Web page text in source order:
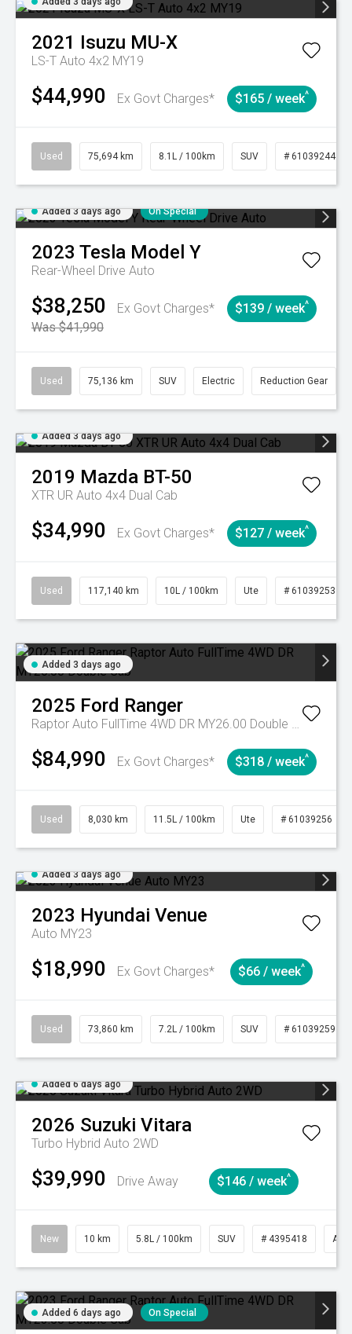
2021 Isuzu MU-X
LS-T Auto 4x2 MY19
$44,990 Ex Govt Charges* $165 / week^
Used 75,694 km 8.1L / 100km SUV # 61039244
Added 3 days ago On Special
2023 Tesla Model Y
Rear-Wheel Drive Auto
$38,250
Ex Govt Charges*
Was $41,990
$139 / week^
Used 75,136 km SUV Electric Reduction Gear
Added 3 days ago
2019 Mazda BT-50
XTR UR Auto 4x4 Dual Cab
$34,990 Ex Govt Charges* $127 / week^
Used 117,140 km 10L / 100km Ute # 61039253
Added 3 days ago
2025 Ford Ranger
Raptor Auto FullTime 4WD DR MY26.00 Double Cab
$84,990 Ex Govt Charges* $318 / week^
Used 8,030 km 11.5L / 100km Ute # 61039256
Added 3 days ago
2023 Hyundai Venue
Auto MY23
$18,990 Ex Govt Charges* $66 / week^
Used 73,860 km 7.2L / 100km SUV # 61039259
Added 6 days ago
2026 Suzuki Vitara
Turbo Hybrid Auto 2WD
$39,990 Drive Away $146 / week^
New 10 km 5.8L / 100km SUV # 4395418
Added 6 days ago On Special